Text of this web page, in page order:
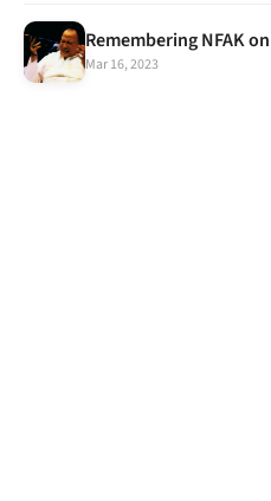
Mar 16, 2023